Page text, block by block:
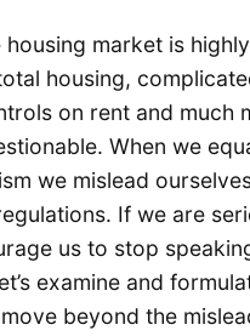
housing market is
housing,
on rent and much
When we
we mislead
If we are
us to stop
examine and
move beyond the